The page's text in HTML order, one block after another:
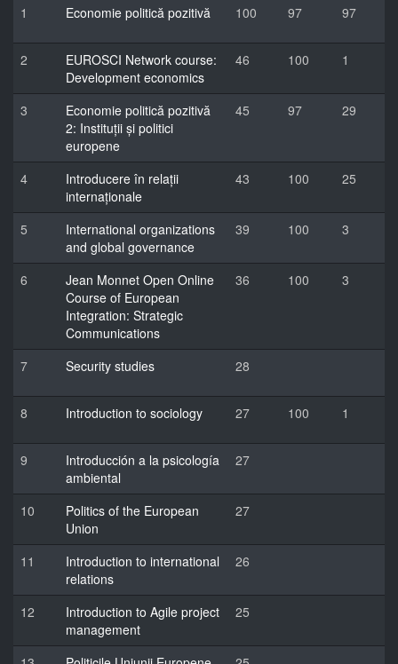
1
Economie politică pozitivă 100 97 97
2
EUROSCI Network course:
Development economics
46 100 1
3
Economie politică pozitivă
2: Instituții și politici
europene
45 97 29
4
Introducere în relații
internaționale
43 100 25
5
International organizations
and global governance
39 100 3
6
Jean Monnet Open Online
Course of European
Integration: Strategic
Communications
36 100 3
7 Security studies 28
8 Introduction to sociology 27 100 1
9
Introducción a la psicología
ambiental
27
10
Politics of the European
Union
27
11
Introduction to international
relations
26
12
Introduction to Agile project
management
25